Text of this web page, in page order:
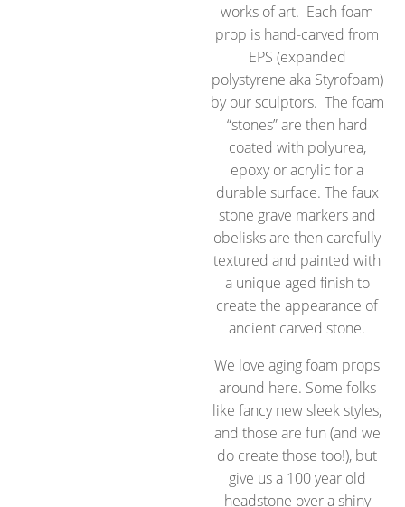
works of art. Each foam
prop is hand-carved from
EPS (expanded
polystyrene aka Styrofoam)
by our sculptors. The foam
“stones” are then hard
coated with polyurea,
epoxy or acrylic for a
durable surface. The faux
stone grave markers and
obelisks are then carefully
textured and painted with
a unique aged finish to
create the appearance of
ancient carved stone.
We love aging foam props
around here. Some folks
like fancy new sleek styles,
and those are fun (and we
do create those too!), but
give us a 100 year old
headstone over a shiny